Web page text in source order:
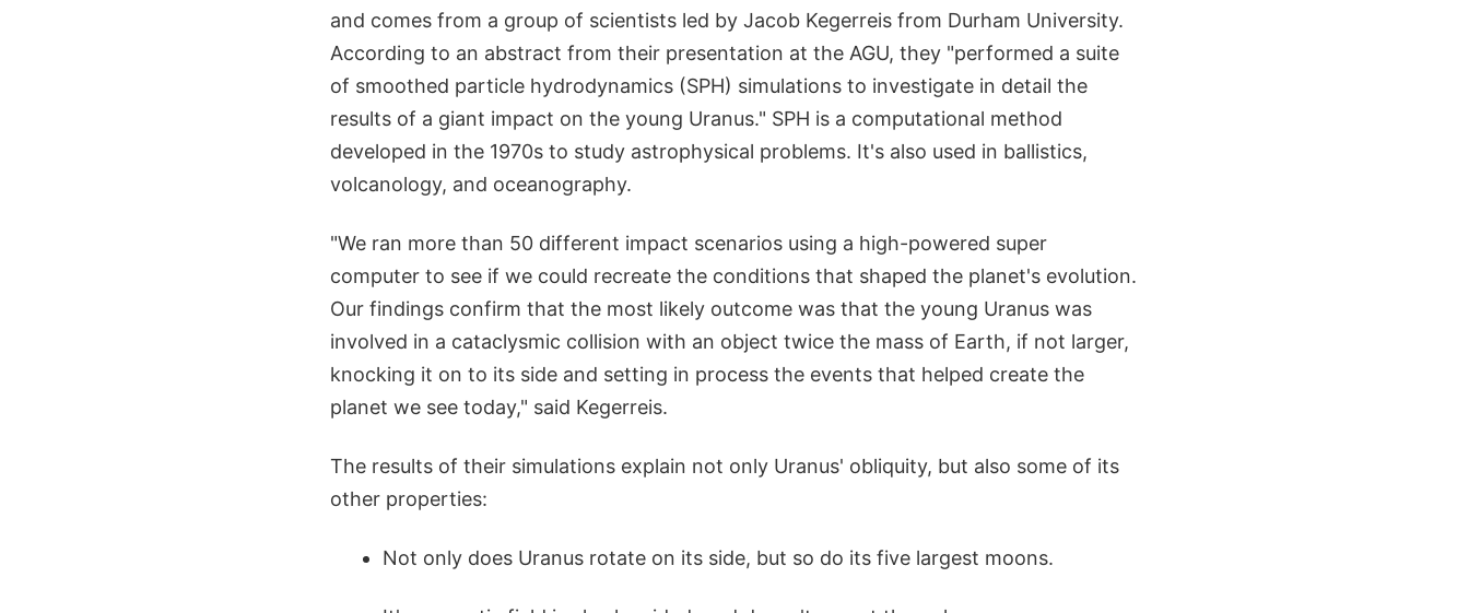
and comes from a group of scientists led by Jacob Kegerreis from Durham University.
According to an abstract from their presentation at the AGU, they "performed a suite
of smoothed particle hydrodynamics (SPH) simulations to investigate in detail the
results of a giant impact on the young Uranus." SPH is a computational method
developed in the 1970s to study astrophysical problems. It's also used in ballistics,
volcanology, and oceanography.
"We ran more than 50 different impact scenarios using a high-powered super
computer to see if we could recreate the conditions that shaped the planet's evolution.
Our findings confirm that the most likely outcome was that the young Uranus was
involved in a cataclysmic collision with an object twice the mass of Earth, if not larger,
knocking it on to its side and setting in process the events that helped create the
planet we see today," said Kegerreis.
The results of their simulations explain not only Uranus' obliquity, but also some of its
other properties:
Not only does Uranus rotate on its side, but so do its five largest moons.